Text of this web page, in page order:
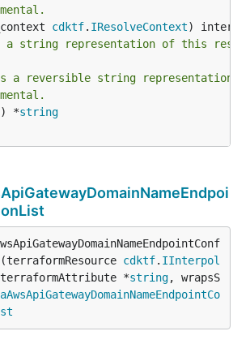
cdktf. IResolveContext
a string representation of this
a reversible string representation.
*
string
cdktf. IInterpol
*string, wrapsS